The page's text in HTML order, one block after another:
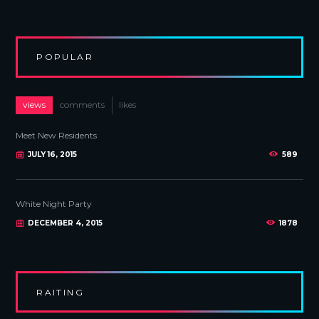
POPULAR
views comments likes
Meet New Residents
JULY 16, 2015 589
White Night Party
DECEMBER 4, 2015 1878
RAITING